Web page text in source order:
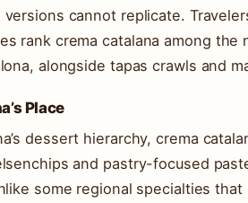
versions cannot replicate.
rank crema catalana among the
alongside tapas crawls and
Place
dessert hierarchy, crema
and pastry-focused
some regional specialties that